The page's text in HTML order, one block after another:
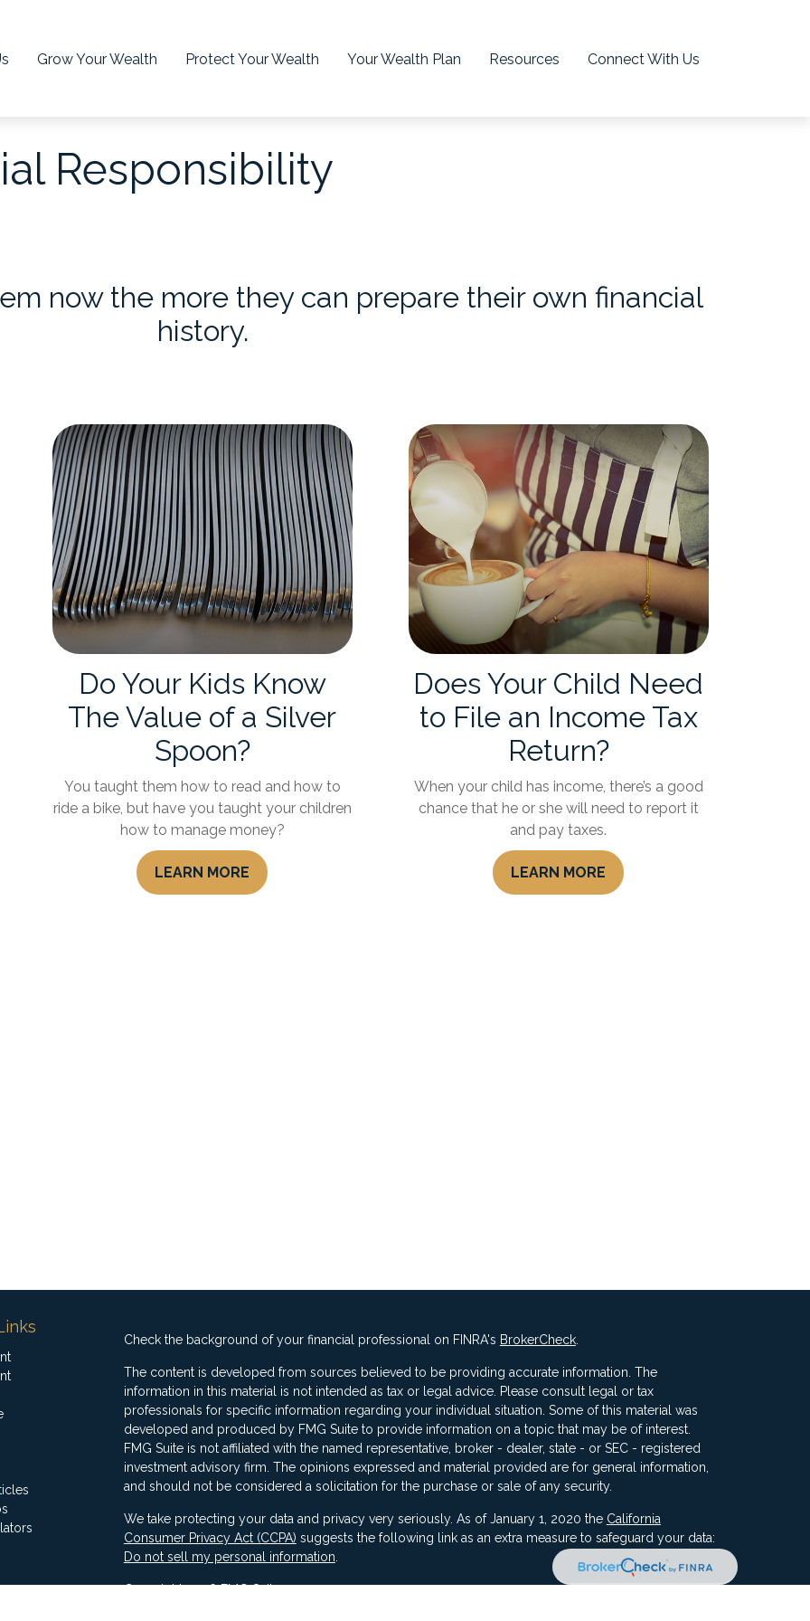
Grow Your Wealth Protect Your Wealth Your Wealth Plan Resources Connect With Us
Responsibility
now the more they can prepare their own financial
history.
Do Your Kids Know
The Value of a Silver
Spoon?
You taught them how to read and how to
ride a bike, but have you taught your children
how to manage money?
LEARN MORE
Does Your Child Need
to File an Income Tax
Return?
When your child has income, there’s a good
chance that he or she will need to report it
and pay taxes.
LEARN MORE
Check the background of your financial professional on FINRA's BrokerCheck.
The content is developed from sources believed to be providing accurate information. The
information in this material is not intended as tax or legal advice. Please consult legal or tax
professionals for specific information regarding your individual situation. Some of this material was
developed and produced by FMG Suite to provide information on a topic that may be of interest.
FMG Suite is not affiliated with the named representative, broker - dealer, state - or SEC - registered
investment advisory firm. The opinions expressed and material provided are for general information,
and should not be considered a solicitation for the purchase or sale of any security.
We take protecting your data and privacy very seriously. As of January 1, 2020 the California
Consumer Privacy Act (CCPA) suggests the following link as an extra measure to safeguard your data:
Do not sell my personal information
Copyright 2026 FMG Suite.